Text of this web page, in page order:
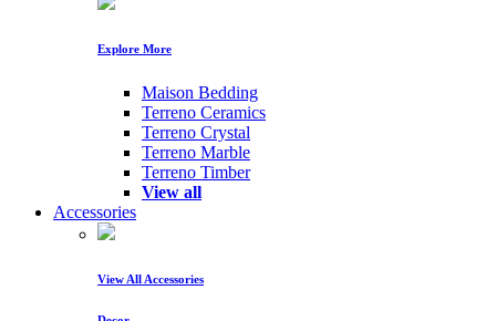
Explore More
Maison Bedding
Terreno Ceramics
Terreno Crystal
Terreno Marble
Terreno Timber
View all
Accessories
View All Accessories